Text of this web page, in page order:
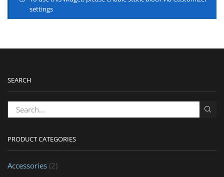
settings
SEARCH
PRODUCT CATEGORIES
Accessories (2)